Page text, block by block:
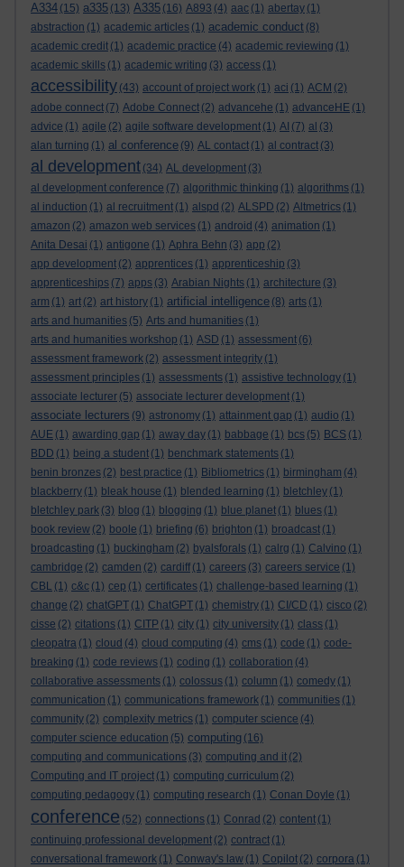
A334 (15) a335 (13) A335 (16) A893 (4) aac (1) abertay (1)
abstraction (1) academic articles (1) academic conduct (8)
academic credit (1) academic practice (4) academic reviewing (1)
academic skills (1) academic writing (3) access (1)
accessibility (43) account of project work (1) aci (1) ACM (2)
adobe connect (7) Adobe Connect (2) advancehe (1) advanceHE (1)
advice (1) agile (2) agile software development (1) AI (7) al (3)
alan turning (1) al conference (9) AL contact (1) al contract (3)
al development (34) AL development (3)
al development conference (7) algorithmic thinking (1) algorithms (1)
al induction (1) al recruitment (1) alspd (2) ALSPD (2) Altmetrics (1)
amazon (2) amazon web services (1) android (4) animation (1)
Anita Desai (1) antigone (1) Aphra Behn (3) app (2)
app development (2) apprentices (1) apprenticeship (3)
apprenticeships (7) apps (3) Arabian Nights (1) architecture (3)
arm (1) art (2) art history (1) artificial intelligence (8) arts (1)
arts and humanities (5) Arts and humanities (1)
arts and humanities workshop (1) ASD (1) assessment (6)
assessment framework (2) assessment integrity (1)
assessment principles (1) assessments (1) assistive technology (1)
associate lecturer (5) associate lecturer development (1)
associate lecturers (9) astronomy (1) attainment gap (1) audio (1)
AUE (1) awarding gap (1) away day (1) babbage (1) bcs (5) BCS (1)
BDD (1) being a student (1) benchmark statements (1)
benin bronzes (2) best practice (1) Bibliometrics (1) birmingham (4)
blackberry (1) bleak house (1) blended learning (1) bletchley (1)
bletchley park (3) blog (1) blogging (1) blue planet (1) blues (1)
book review (2) boole (1) briefing (6) brighton (1) broadcast (1)
broadcasting (1) buckingham (2) byalsforals (1) calrg (1) Calvino (1)
cambridge (2) camden (2) cardiff (1) careers (3) careers service (1)
CBL (1) c&c (1) cep (1) certificates (1) challenge-based learning (1)
change (2) chatGPT (1) ChatGPT (1) chemistry (1) CI/CD (1) cisco (2)
cisse (2) citations (1) CITP (1) city (1) city university (1) class (1)
cleopatra (1) cloud (4) cloud computing (4) cms (1) code (1) code-
breaking (1) code reviews (1) coding (1) collaboration (4)
collaborative assessments (1) colossus (1) column (1) comedy (1)
communication (1) communications framework (1) communities (1)
community (2) complexity metrics (1) computer science (4)
computer science education (5) computing (16)
computing and communications (3) computing and it (2)
Computing and IT project (1) computing curriculum (2)
computing pedagogy (1) computing research (1) Conan Doyle (1)
conference (52) connections (1) Conrad (2) content (1)
continuing professional development (2) contract (1)
conversational framework (1) Conway's law (1) Copilot (2) corpora (1)